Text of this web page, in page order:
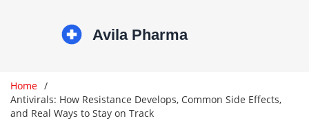
Home
Antivirals: How Resistance Develops, Common Side Effects,
and Real Ways to Stay on Track